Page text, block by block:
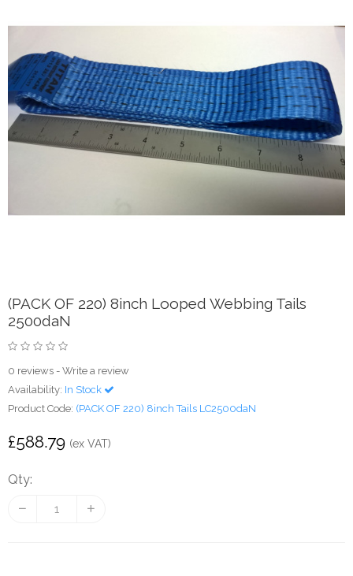
(PACK OF 220) 8inch Looped Webbing Tails
2500daN
0 reviews - Write a review
Availability: In Stock
Product Code: (PACK OF 220) 8inch Tails LC2500daN
£588.79 (ex VAT)
Qty: